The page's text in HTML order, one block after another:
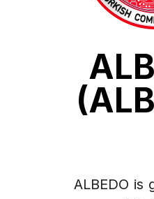
ALBEDO is